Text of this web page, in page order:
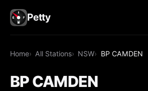
Petty
Home All Stations NSW BP CAMDEN
BP CAMDEN